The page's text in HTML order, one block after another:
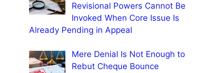
Revisional Powers Cannot Be
Invoked When Core Issue Is
Already Pending in Appeal
Mere Denial Is Not Enough to
Rebut Cheque Bounce